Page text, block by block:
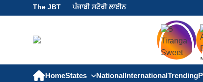
The JBT ਪੰਜਾਬੀ ਸਟੋਰੀ ਲਾਈਨ
HomeStates NationalInternationalTrending